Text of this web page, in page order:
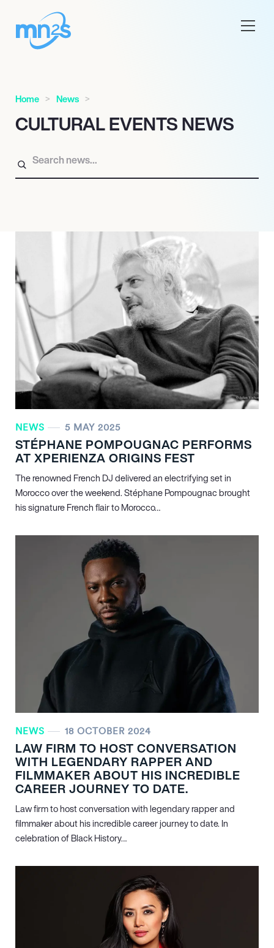
Home News
CULTURAL EVENTS NEWS
NEWS 5 MAY 2025
STÉPHANE POMPOUGNAC PERFORMS
AT XPERIENZA ORIGINS FEST
The renowned French DJ delivered an electrifying set in
Morocco over the weekend. Stéphane Pompougnac brought
his signature French flair to Morocco…
NEWS 18 OCTOBER 2024
LAW FIRM TO HOST CONVERSATION
WITH LEGENDARY RAPPER AND
FILMMAKER ABOUT HIS INCREDIBLE
CAREER JOURNEY TO DATE.
Law firm to host conversation with legendary rapper and
filmmaker about his incredible career journey to date. In
celebration of Black History…